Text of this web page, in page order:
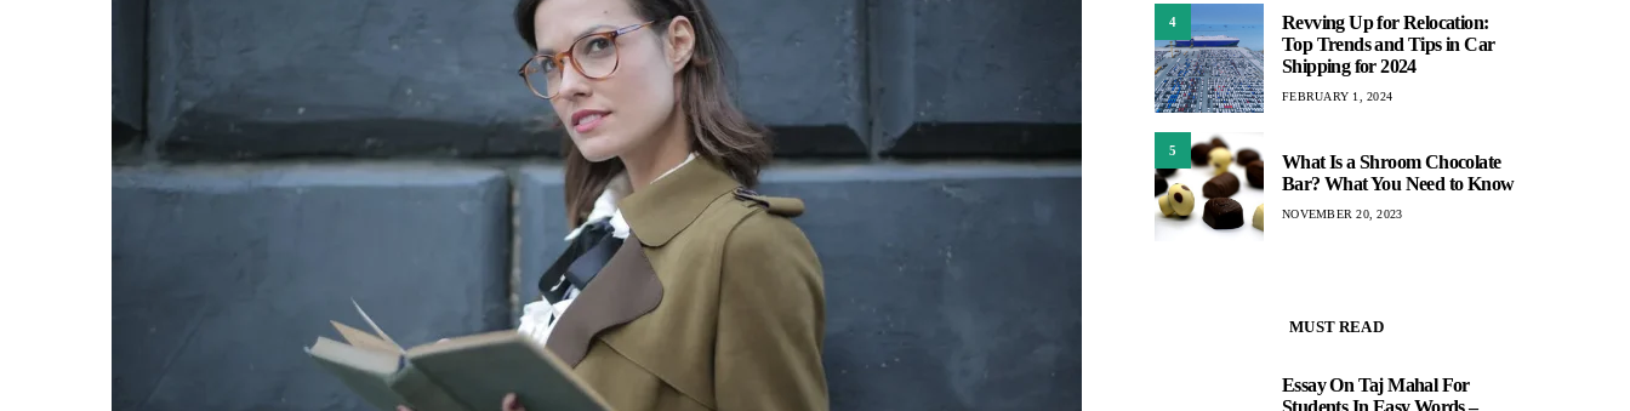
4
Revving Up for Relocation:
Top Trends and Tips in Car
Shipping for 2024
FEBRUARY 1, 2024
5
What Is a Shroom Chocolate
Bar? What You Need to Know
NOVEMBER 20, 2023
MUST READ
Essay On Taj Mahal For
Students In Easy Words –